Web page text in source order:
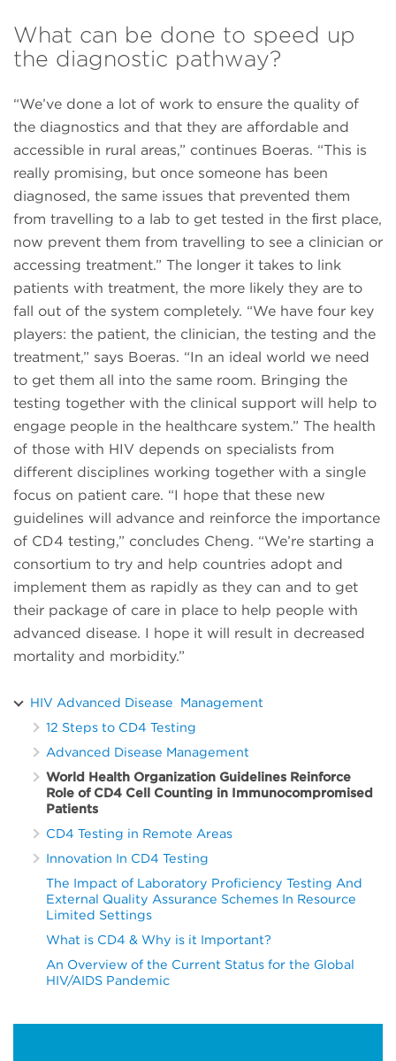
What can be done to speed up
the diagnostic pathway?
“We’ve done a lot of work to ensure the quality of
the diagnostics and that they are affordable and
accessible in rural areas,” continues Boeras. “This is
really promising, but once someone has been
diagnosed, the same issues that prevented them
from travelling to a lab to get tested in the ﬁrst place,
now prevent them from travelling to see a clinician or
accessing treatment.” The longer it takes to link
patients with treatment, the more likely they are to
fall out of the system completely. “We have four key
players: the patient, the clinician, the testing and the
treatment,” says Boeras. “In an ideal world we need
to get them all into the same room. Bringing the
testing together with the clinical support will help to
engage people in the healthcare system.” The health
of those with HIV depends on specialists from
different disciplines working together with a single
focus on patient care. “I hope that these new
guidelines will advance and reinforce the importance
of CD4 testing,” concludes Cheng. “We’re starting a
consortium to try and help countries adopt and
implement them as rapidly as they can and to get
their package of care in place to help people with
advanced disease. I hope it will result in decreased
mortality and morbidity.”
HIV Advanced Disease Management
12 Steps to CD4 Testing
Advanced Disease Management
World Health Organization Guidelines Reinforce
Role of CD4 Cell Counting in Immunocompromised
Patients
CD4 Testing in Remote Areas
Innovation In CD4 Testing
The Impact of Laboratory Proficiency Testing And
External Quality Assurance Schemes In Resource
Limited Settings
What is CD4 & Why is it Important?
An Overview of the Current Status for the Global
HIV/AIDS Pandemic